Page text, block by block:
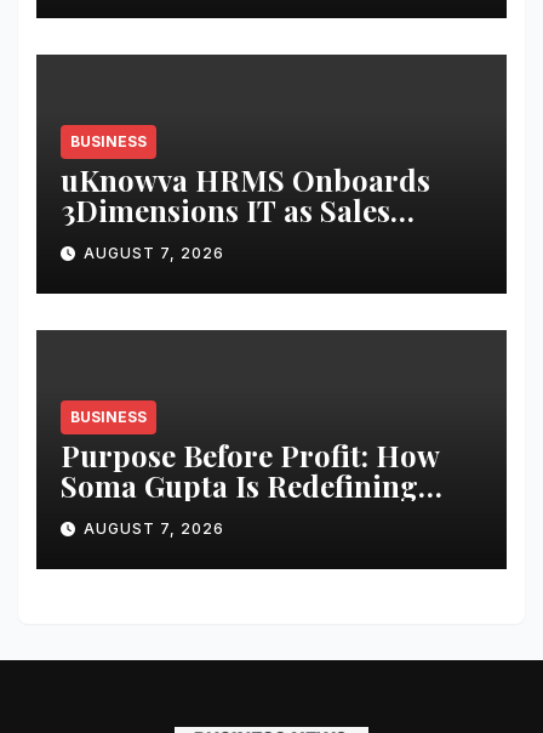
BUSINESS
uKnowva HRMS Onboards
3Dimensions IT as Sales
Partner to Strengthen HR
Tech Presence in South India
AUGUST 7, 2026
BUSINESS
Purpose Before Profit: How
Soma Gupta Is Redefining
Entrepreneurship Through
Inclusion, Wellness, and
Community
AUGUST 7, 2026